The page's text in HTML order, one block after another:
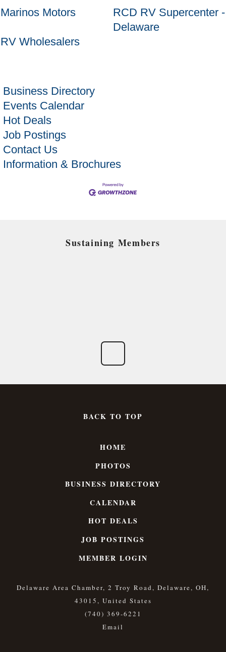
Marinos Motors
RCD RV Supercenter -
Delaware
RV Wholesalers
Business Directory
Events Calendar
Hot Deals
Job Postings
Contact Us
Information & Brochures
Sustaining Members
BACK TO TOP
HOME
PHOTOS
BUSINESS DIRECTORY
CALENDAR
HOT DEALS
JOB POSTINGS
MEMBER LOGIN
Delaware Area Chamber, 2 Troy Road, Delaware, OH,
43015, United States
(740) 369-6221